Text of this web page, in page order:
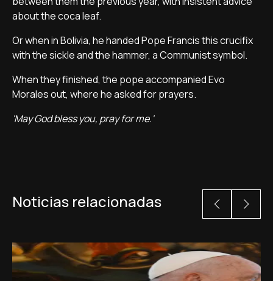
about the coca leaf.
Or when in Bolivia, he handed Pope Francis this crucifix
with the sickle and the hammer, a Communist symbol.
When they finished, the pope accompanied Evo
Morales out, where he asked for prayers.
'May God bless you, pray for me.'
Noticias relacionadas